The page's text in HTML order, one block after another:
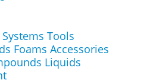
Tools
Foams Accessories
Liquids